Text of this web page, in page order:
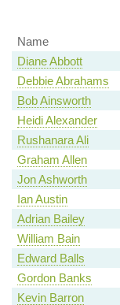
Name
Diane Abbott
Debbie Abrahams
Bob Ainsworth
Heidi Alexander
Rushanara Ali
Graham Allen
Jon Ashworth
Ian Austin
Adrian Bailey
William Bain
Edward Balls
Gordon Banks
Kevin Barron